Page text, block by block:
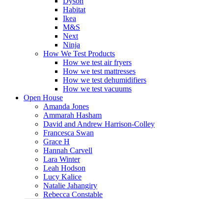
Habitat
Ikea
M&S
Next
Ninja
How We Test Products
How we test air fryers
How we test mattresses
How we test dehumidifiers
How we test vacuums
Open House
Amanda Jones
Ammarah Hasham
David and Andrew Harrison-Colley
Francesca Swan
Grace H
Hannah Carvell
Lara Winter
Leah Hodson
Lucy Kalice
Natalie Jahangiry
Rebecca Constable